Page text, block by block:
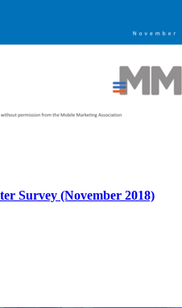
Survey (November 2018)